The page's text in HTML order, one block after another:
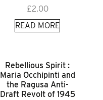
£2.00
READ MORE
Rebellious Spirit :
Maria Occhipinti and
the Ragusa Anti-
Draft Revolt of 1945